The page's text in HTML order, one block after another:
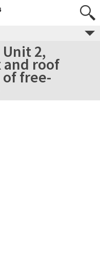
2,
roof
free-